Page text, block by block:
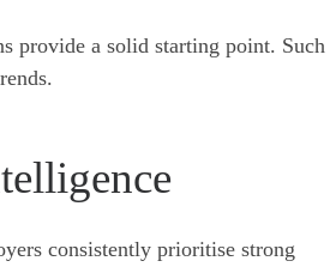
provide a solid starting point. Such
consistently prioritise strong